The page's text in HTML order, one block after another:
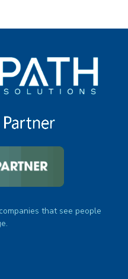
that see people